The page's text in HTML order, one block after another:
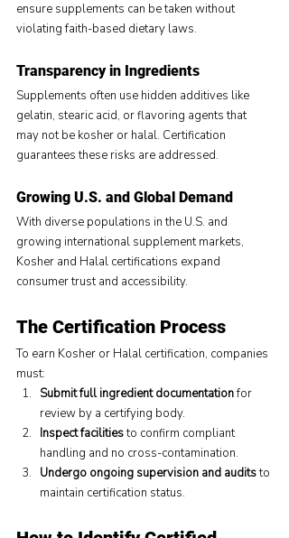
ensure supplements can be taken without
violating faith-based dietary laws.
Transparency in Ingredients
Supplements often use hidden additives like
gelatin, stearic acid, or flavoring agents that
may not be kosher or halal. Certification
guarantees these risks are addressed.
Growing U.S. and Global Demand
With diverse populations in the U.S. and
growing international supplement markets,
Kosher and Halal certifications expand
consumer trust and accessibility.
The Certification Process
To earn Kosher or Halal certification, companies
must:
Submit full ingredient documentation for
review by a certifying body.
Inspect facilities to confirm compliant
handling and no cross-contamination.
Undergo ongoing supervision and audits to
maintain certification status.